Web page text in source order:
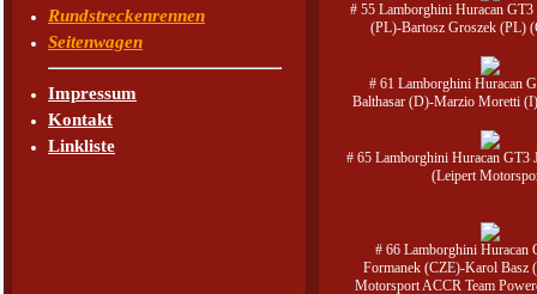
Rundstreckenrennen
Seitenwagen
Impressum
Kontakt
Linkliste
# 55 Lamborghini Huracan
(PL)-Bartosz Groszek (PL)
# 61 Lamborghini Huracan
Balthasar (D)-Marzio Moretti
# 65 Lamborghini Huracan GT3
(Leipert
# 66 Lamborghini Huracan
Formanek (CZE)-Karol Basz
Motorsport ACCR Team